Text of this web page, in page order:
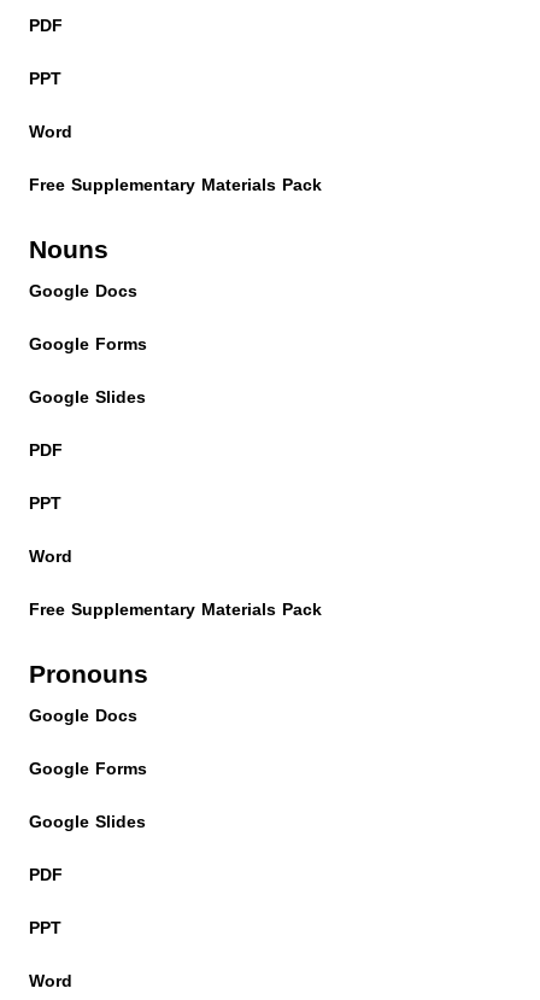
PDF
PPT
Word
Free Supplementary Materials Pack
Nouns
Google Docs
Google Forms
Google Slides
PDF
PPT
Word
Free Supplementary Materials Pack
Pronouns
Google Docs
Google Forms
Google Slides
PDF
PPT
Word